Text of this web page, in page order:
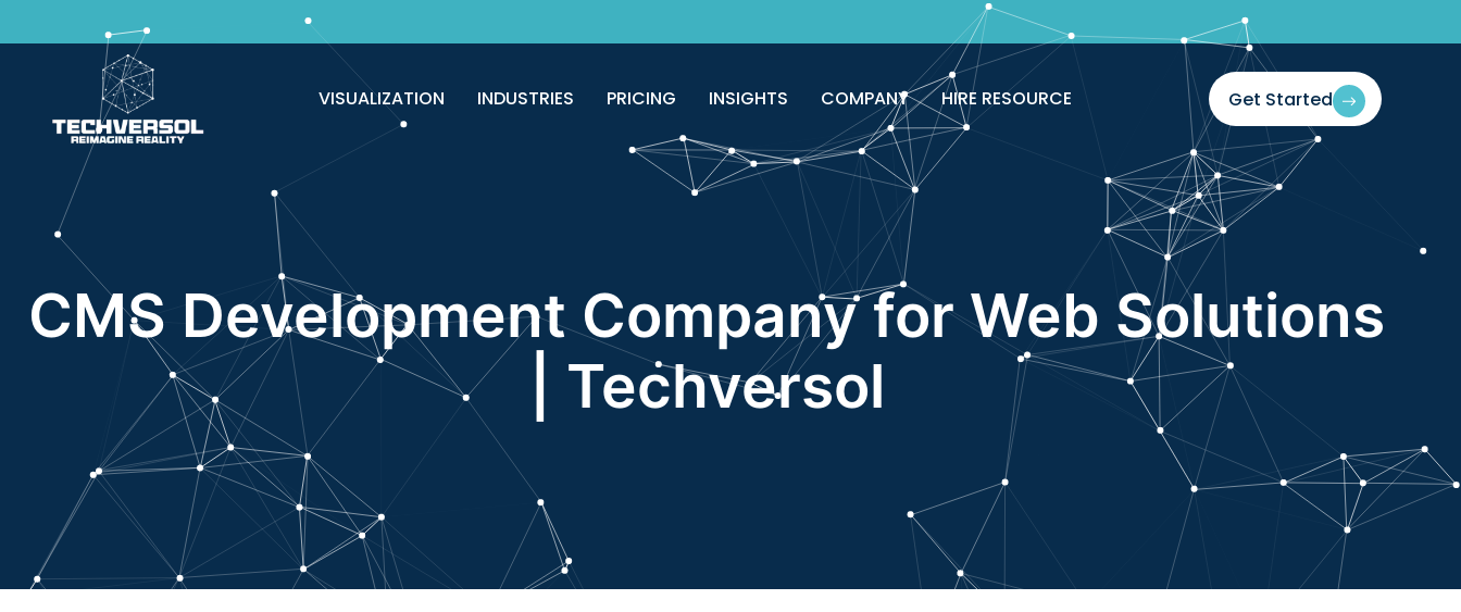
VISUALIZATION INDUSTRIES PRICING INSIGHTS COMPANY HIRE RESOURCE Get Started
Why pay? Free services never felt this good!
CMS Development Company for Web Solutions
| Techversol